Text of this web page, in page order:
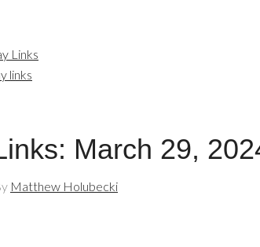
Links
links
March 29,
Matthew Holubecki